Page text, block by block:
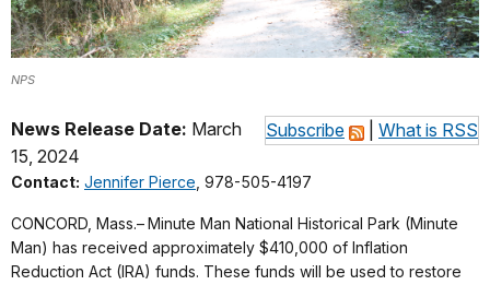
NPS
Subscribe What is RSS
News Release Date: March
15, 2024
Contact: Jennifer Pierce , 978-505-4197
CONCORD, Mass.–Minute Man National Historical Park (Minute
Man) has received approximately $410,000 of Inflation
Reduction Act (IRA) funds. These funds will be used to restore